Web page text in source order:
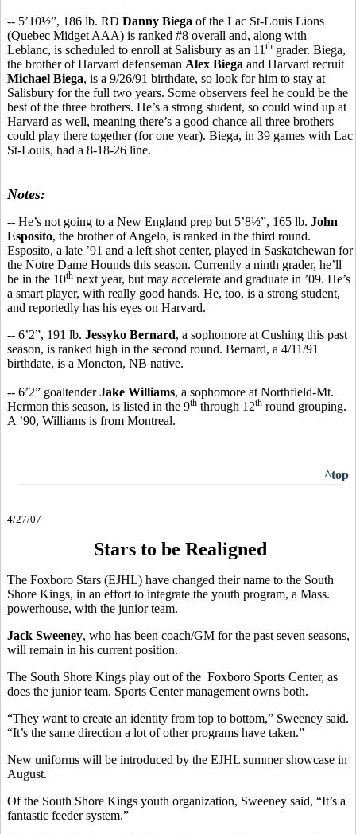
-- 5’10½”, 186 lb. RD Danny Biega of the Lac St-Louis Lions
(Quebec Midget AAA) is ranked #8 overall and, along with
Leblanc, is scheduled to enroll at Salisbury as an 11 th grader. Biega,
the brother of Harvard defenseman Alex Biega and Harvard recruit
Michael Biega, is a 9/26/91 birthdate, so look for him to stay at
Salisbury for the full two years. Some observers feel he could be the
best of the three brothers. He’s a strong student, so could wind up at
Harvard as well, meaning there’s a good chance all three brothers
could play there together (for one year). Biega, in 39 games with Lac
St-Louis, had a 8-18-26 line.
Notes:
-- He’s not going to a New England prep but 5’8½”, 165 lb. John
Esposito, the brother of Angelo, is ranked in the third round.
Esposito, a late ’91 and a left shot center, played in Saskatchewan for
the Notre Dame Hounds this season. Currently a ninth grader, he’ll
be in the 10th next year, but may accelerate and graduate in ’09. He’s
a smart player, with really good hands. He, too, is a strong student,
and reportedly has his eyes on Harvard.
-- 6’2”, 191 lb. Jessyko Bernard, a sophomore at Cushing this past
season, is ranked high in the second round. Bernard, a 4/11/91
birthdate, is a Moncton, NB native.
-- 6’2” goaltenderJake Williams, a sophomore at Northfield-Mt.
Hermon this season, is listed in the 9th through 12th round grouping.
A ’90, Williams is from Montreal.
^top
4/27/07
Stars to be Realigned
The Foxboro Stars (EJHL) have changed their name to the South
Shore Kings, in an effort to integrate the youth program, a Mass.
powerhouse, with the junior team.
Jack Sweeney, who has been coach/GM for the past seven seasons,
will remain in his current position.
The South Shore Kings play out of the Foxboro Sports Center, as
does the junior team. Sports Center management owns both.
“They want to create an identity from top to bottom,” Sweeney said.
“It’s the same direction a lot of other programs have taken.”
New uniforms will be introduced by the EJHL summer showcase in
August.
Of the South Shore Kings youth organization, Sweeney said, “It’s a
fantastic feeder system.”